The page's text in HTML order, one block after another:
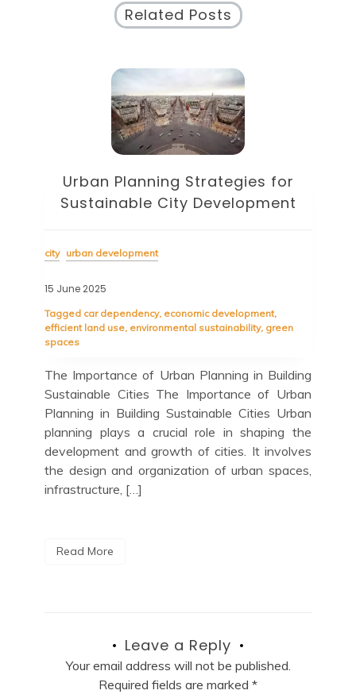
Related Posts
Urban Planning Strategies for
Sustainable City Development
city urban development
15 June 2025
Tagged car dependency, economic development,
efficient land use, environmental sustainability, green
spaces
The Importance of Urban Planning in Building
Sustainable Cities The Importance of Urban
Planning in Building Sustainable Cities Urban
planning plays a crucial role in shaping the
development and growth of cities. It involves
the design and organization of urban spaces,
infrastructure, […]
Read More
Leave a Reply
Your email address will not be published.
Required fields are marked *